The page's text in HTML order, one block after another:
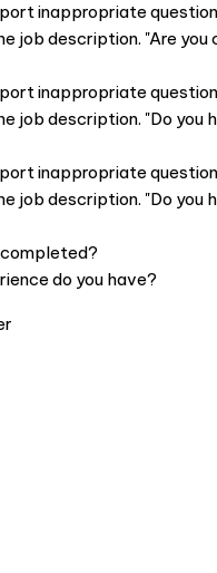
inappropriate
job description. "Are you
inappropriate
job description. "Do you
inappropriate
job description. "Do you
do you have?